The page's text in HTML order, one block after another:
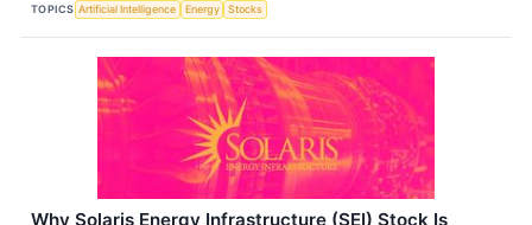
TOPICS Artificial Intelligence Energy Stocks
Why Solaris Energy Infrastructure (SEI) Stock Is